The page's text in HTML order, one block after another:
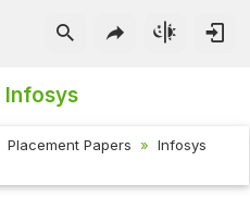
Infosys
Placement Papers
Infosys